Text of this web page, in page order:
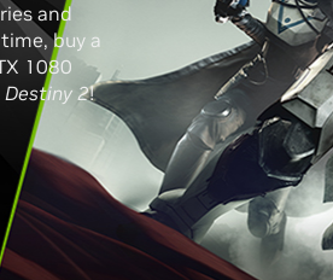
and
buy a
1080
Destiny 2!